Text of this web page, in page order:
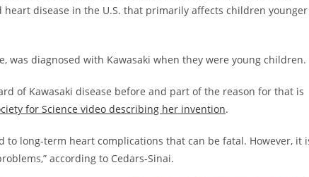
disease in the U.S. that primarily affects children younger
was diagnosed with Kawasaki when they were young children.
of Kawasaki disease before and part of the reason for that is
for Science video describing her invention.
to long-term heart complications that can be fatal. However, it
according to Cedars-Sinai.